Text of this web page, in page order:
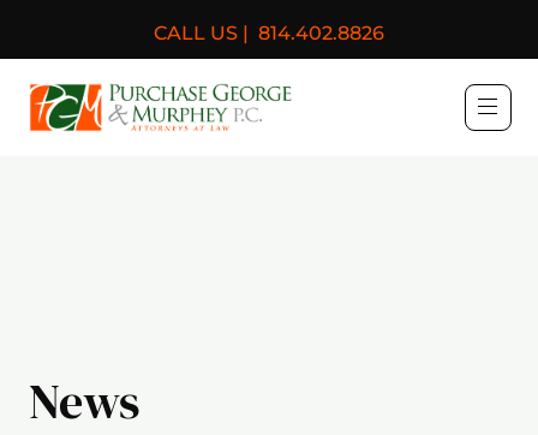
CALL US | 814.402.8826
Purchase, George &
News